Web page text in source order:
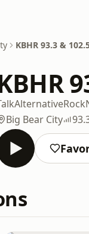
KBHR 93.3 &
AlternativeRock
Big Bear City